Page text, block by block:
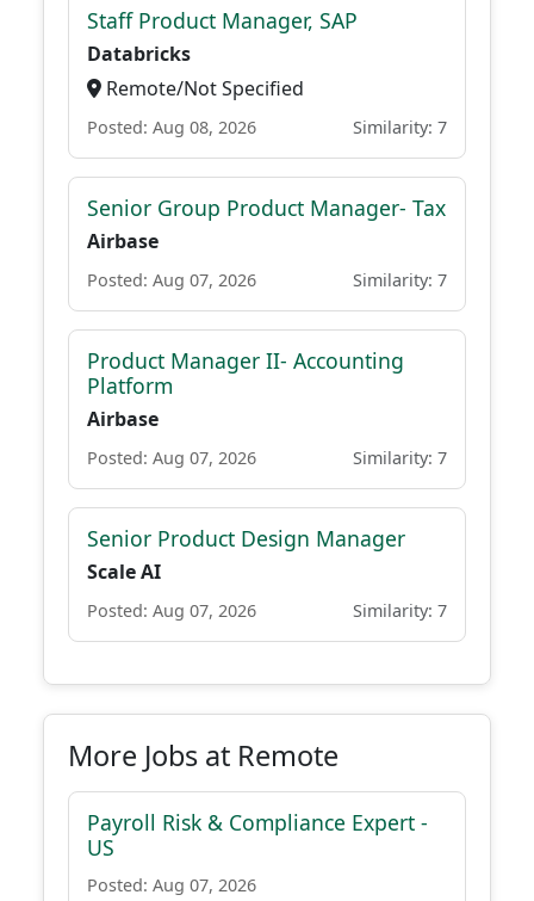
Staff Product Manager, SAP
Databricks
Remote/Not Specified
Posted: Aug 08, 2026 Similarity: 7
Senior Group Product Manager- Tax
Airbase
Posted: Aug 07, 2026 Similarity: 7
Product Manager II- Accounting
Platform
Airbase
Posted: Aug 07, 2026 Similarity: 7
Senior Product Design Manager
Scale AI
Posted: Aug 07, 2026 Similarity: 7
More Jobs at Remote
Payroll Risk & Compliance Expert -
US
Posted: Aug 07, 2026